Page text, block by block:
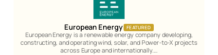
European Energy FEATURED
European Energy is a renewable energy company developing,
constructing, and operating wind, solar, and Power-to-X projects
across Europe and internationally.…